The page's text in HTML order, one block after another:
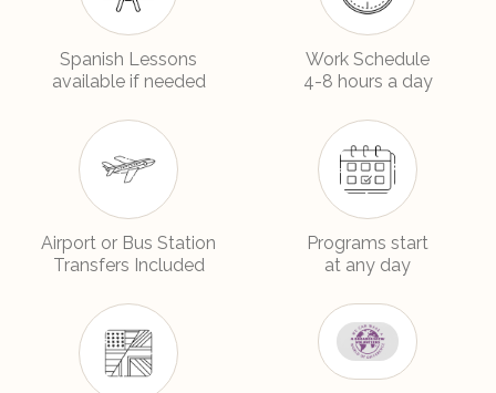
Spanish Lessons
available if needed
Work Schedule
4-8 hours a day
Airport or Bus Station
Transfers Included
Programs start
at any day